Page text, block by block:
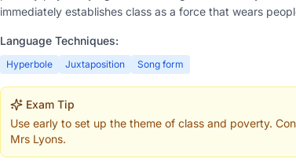
immediately establishes class as a force that wears
Language Techniques:
Hyperbole Juxtaposition Song form
Exam Tip
Use early to set up the theme of class and poverty.
Mrs Lyons.